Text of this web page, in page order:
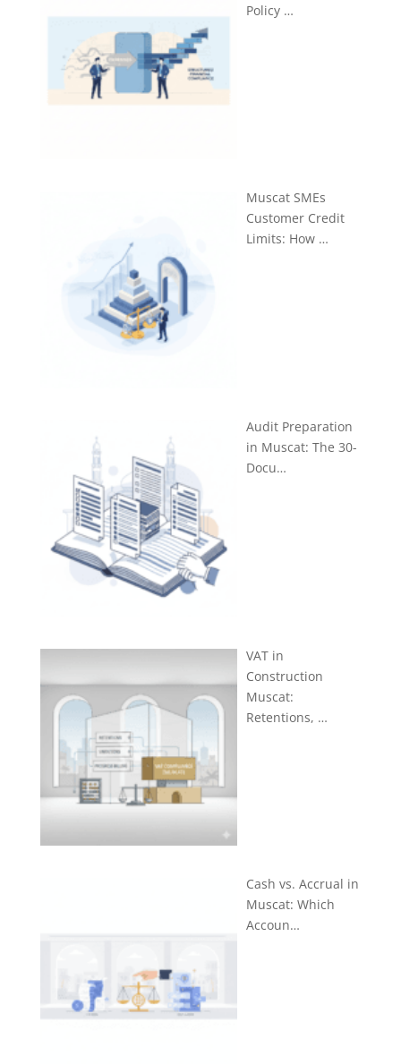
Policy …
Muscat SMEs
Customer Credit
Limits: How …
Audit Preparation
in Muscat: The 30-
Docu…
VAT in
Construction
Muscat:
Retentions, …
Cash vs. Accrual in
Muscat: Which
Accoun…